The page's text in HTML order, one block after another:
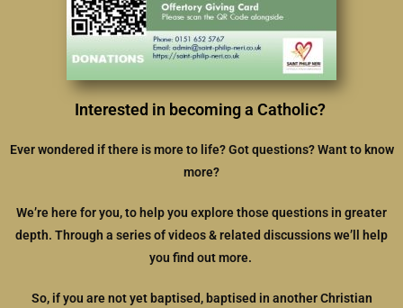
Interested in becoming a Catholic?
Ever wondered if there is more to life? Got questions? Want to know
more?
We’re here for you, to help you explore those questions in greater
depth. Through a series of videos & related discussions we’ll help
you find out more.
So, if you are not yet baptised, baptised in another Christian